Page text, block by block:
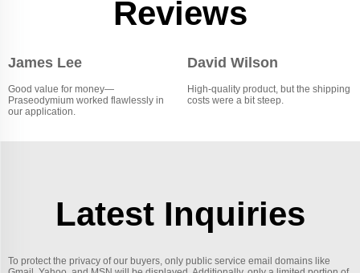
Reviews
James Lee
Good value for money—
Praseodymium worked flawlessly in
our application.
David Wilson
High-quality product, but the shipping
costs were a bit steep.
Latest Inquiries
To protect the privacy of our buyers, only public service email domains like